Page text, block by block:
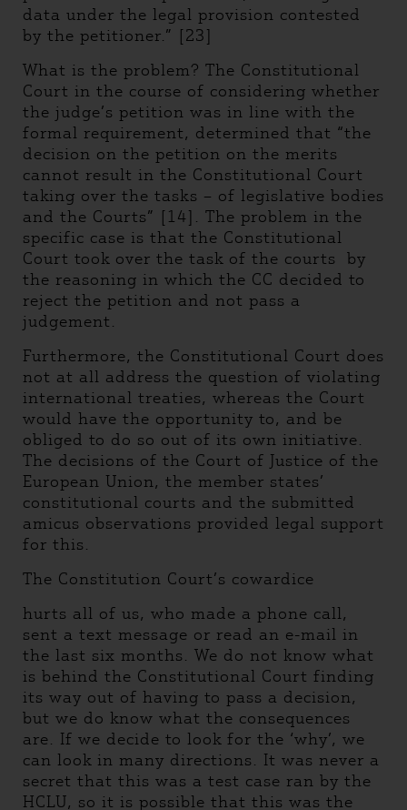
data under the legal provision contested
by the petitioner.” [23]
What is the problem? The Constitutional
Court in the course of considering whether
the judge’s petition was in line with the
formal requirement, determined that “the
decision on the petition on the merits
cannot result in the Constitutional Court
taking over the tasks – of legislative bodies
and the Courts” [14]. The problem in the
specific case is that the Constitutional
Court took over the task of the courts by
the reasoning in which the CC decided to
reject the petition and not pass a
judgement.
Furthermore, the Constitutional Court does
not at all address the question of violating
international treaties, whereas the Court
would have the opportunity to, and be
obliged to do so out of its own initiative.
The decisions of the Court of Justice of the
European Union, the member states’
constitutional courts and the submitted
amicus observations provided legal support
for this.
The Constitution Court’s cowardice
hurts all of us, who made a phone call,
sent a text message or read an e-mail in
the last six months. We do not know what
is behind the Constitutional Court finding
its way out of having to pass a decision,
but we do know what the consequences
are. If we decide to look for the ‘why’, we
can look in many directions. It was never a
secret that this was a test case ran by the
HCLU, so it is possible that this was the